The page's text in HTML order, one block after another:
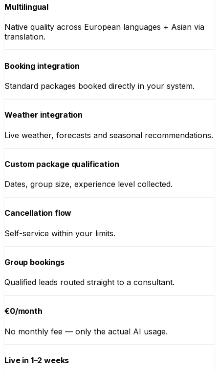
Multilingual
Native quality across European languages + Asian via
translation.
Booking integration
Standard packages booked directly in your system.
Weather integration
Live weather, forecasts and seasonal recommendations.
Custom package qualification
Dates, group size, experience level collected.
Cancellation flow
Self-service within your limits.
Group bookings
Qualified leads routed straight to a consultant.
€0/month
No monthly fee — only the actual AI usage.
Live in 1–2 weeks